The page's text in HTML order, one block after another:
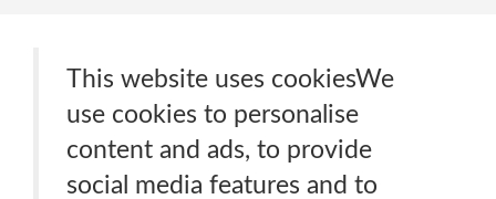
This website uses cookiesWe
use cookies to personalise
content and ads, to provide
social media features and to